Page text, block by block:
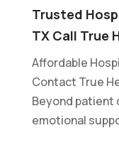
Trusted
TX Call True
Affordable
Contact True
Beyond patient
emotional